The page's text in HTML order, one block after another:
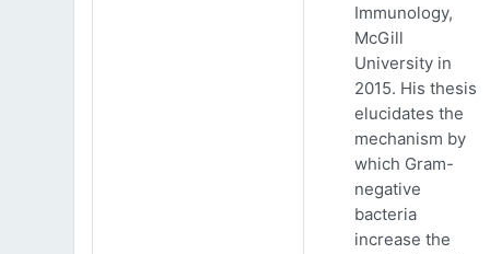
Immunology,
McGill
University in
2015. His thesis
elucidates the
mechanism by
which Gram-
negative
bacteria
increase the